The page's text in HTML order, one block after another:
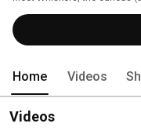
Home Videos
Videos